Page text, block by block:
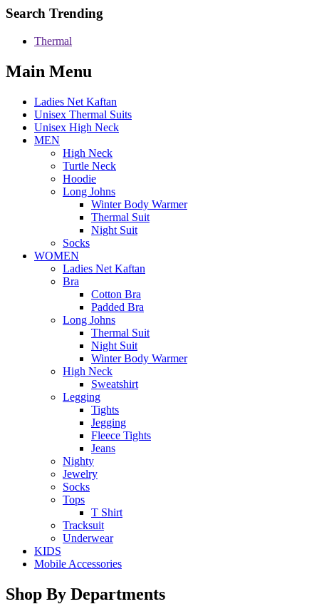
Search Trending
Thermal
Main Menu
Ladies Net Kaftan
Unisex Thermal Suits
Unisex High Neck
MEN
High Neck
Turtle Neck
Hoodie
Long Johns
Winter Body Warmer
Thermal Suit
Night Suit
Socks
WOMEN
Ladies Net Kaftan
Bra
Cotton Bra
Padded Bra
Long Johns
Thermal Suit
Night Suit
Winter Body Warmer
High Neck
Sweatshirt
Legging
Tights
Jegging
Fleece Tights
Jeans
Nighty
Jewelry
Socks
Tops
T Shirt
Tracksuit
Underwear
KIDS
Mobile Accessories
Shop By Departments